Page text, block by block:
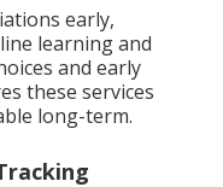
early,
learning and
and early
these services
long-term.